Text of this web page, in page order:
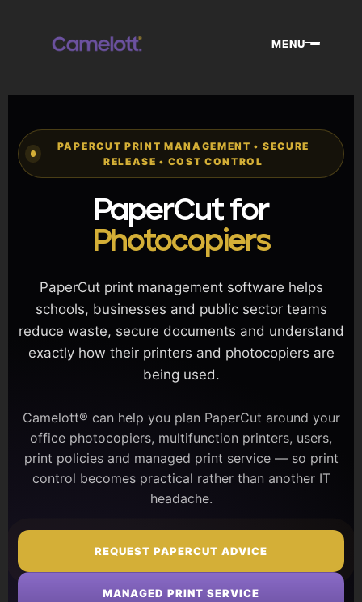
MENU
PAPERCUT PRINT MANAGEMENT • SECURE
RELEASE • COST CONTROL
PaperCut for
Photocopiers
PaperCut print management software helps
schools, businesses and public sector teams
reduce waste, secure documents and understand
exactly how their printers and photocopiers are
being used.
Camelott® can help you plan PaperCut around your
office photocopiers, multifunction printers, users,
print policies and managed print service — so print
control becomes practical rather than another IT
headache.
REQUEST PAPERCUT ADVICE
MANAGED PRINT SERVICE